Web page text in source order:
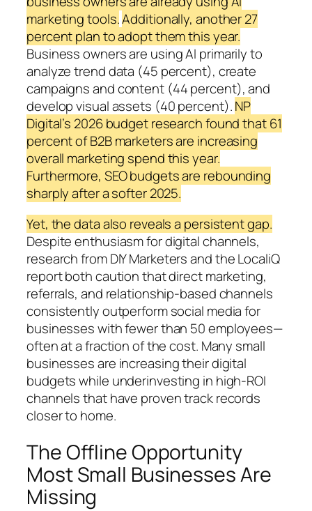
marketing tools.Additionally, another 27
percent plan to adopt them this year.
Business owners are using AI primarily to
analyze trend data (45 percent), create
campaigns and content (44 percent), and
develop visual assets (40 percent).NP
Digital’s 2026 budget research found that 61
percent of B2B marketers are increasing
overall marketing spend this year.
Furthermore, SEO budgets are rebounding
sharply after a softer 2025.
Yet, the data also reveals a persistent gap.
Despite enthusiasm for digital channels,
research from DIY Marketers and the LocaliQ
report both caution that direct marketing,
referrals, and relationship-based channels
consistently outperform social media for
businesses with fewer than 50 employees—
often at a fraction of the cost. Many small
businesses are increasing their digital
budgets while underinvesting in high-ROI
channels that have proven track records
closer to home.
The Offline Opportunity
Most Small Businesses Are
Missing